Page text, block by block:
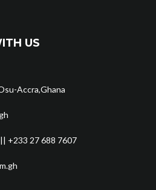
US
Accra,Ghana
+233 27 688 7607